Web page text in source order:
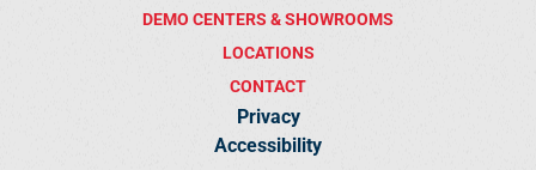
DEMO CENTERS & SHOWROOMS
LOCATIONS
CONTACT
Privacy
Accessibility